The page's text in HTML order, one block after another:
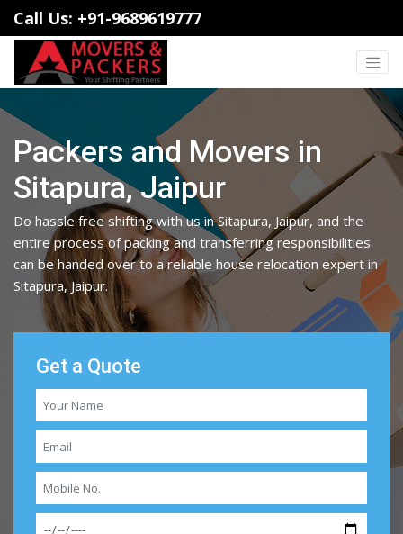
Call Us: +91-9689619777
Packers and Movers in
Sitapura, Jaipur
Do hassle free shifting with us in Sitapura, Jaipur, and the
entire process of packing and transferring responsibilities
can be handed over to a reliable house relocation expert in
Sitapura, Jaipur.
Get a Quote